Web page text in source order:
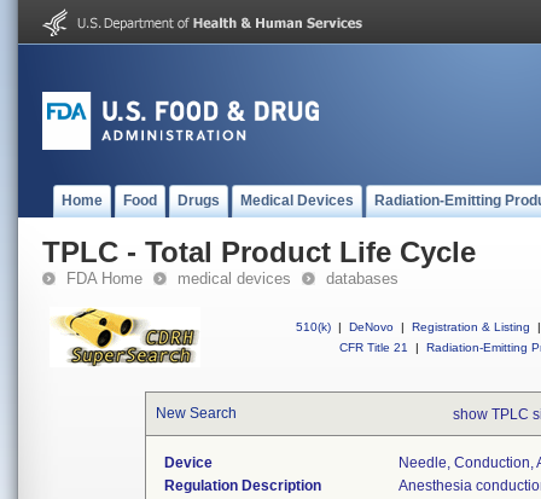
Home Food Drugs Medical Devices Radiation-Emitting
TPLC - Total Product Life Cycle
FDA Home medical devices databases
510(k) | DeNovo | Registration & Listing
|
CFR Title 21
| Radiation-Emitting
New Search show TPLC
Device
Needle, Conduction,
Regulation Description
Anesthesia